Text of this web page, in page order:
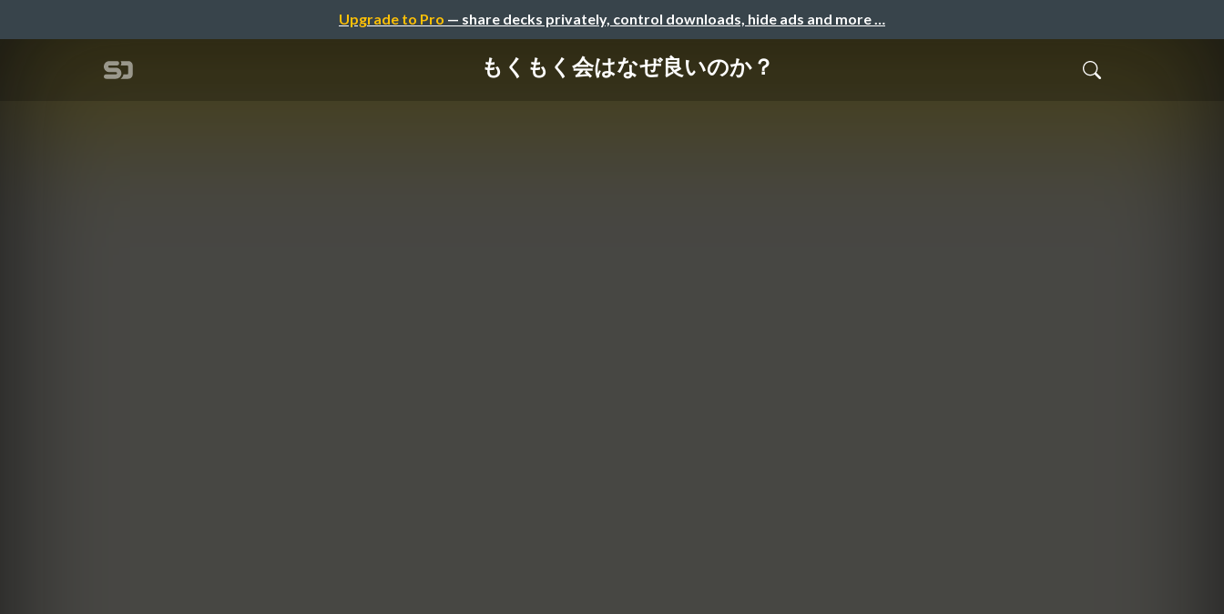
Upgrade to Pro — share decks privately, control downloads, hide ads and more …
もくもく会はなぜ良いのか？